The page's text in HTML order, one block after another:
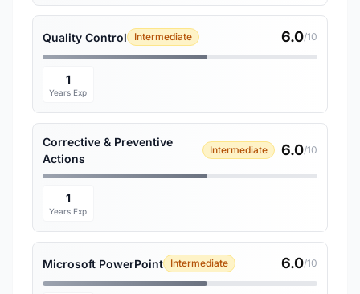
Quality Control Intermediate 6.0/10
1
Years Exp
Corrective & Preventive
Actions
Intermediate 6.0/10
1
Years Exp
Microsoft PowerPoint Intermediate 6.0/10